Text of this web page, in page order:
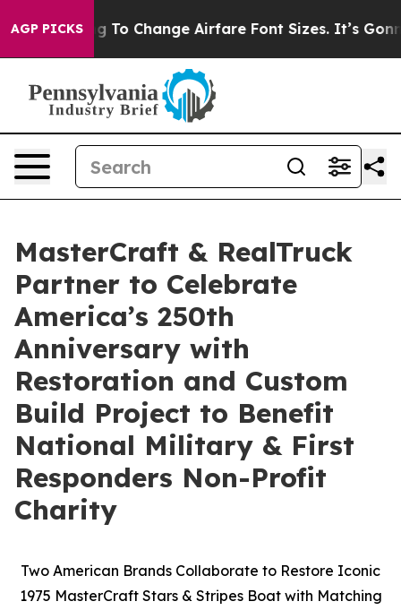
AGP PICKS
To Change Airfare Font Sizes. It’s Gonna Cost
MasterCraft & RealTruck
Partner to Celebrate
America’s 250th
Anniversary with
Restoration and Custom
Build Project to Benefit
National Military & First
Responders Non-Profit
Charity
Two American Brands Collaborate to Restore Iconic
1975 MasterCraft Stars & Stripes Boat with Matching